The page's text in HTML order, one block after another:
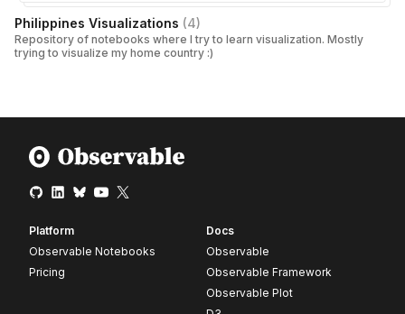
Philippines Visualizations (4)
Repository of notebooks where I try to learn visualization. Mostly
trying to visualize my home country :)
Platform
Observable Notebooks
Pricing
Docs
Observable
Observable Framework
Observable Plot